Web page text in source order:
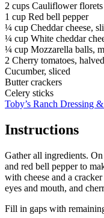
2 cups Cauliflower florets
1 cup Red bell pepper
¼ cup Cheddar cheese,
¼ cup White cheddar
¼ cup Mozzarella balls,
2 Cherry tomatoes, halved
Cucumber, sliced
Butter crackers
Celery sticks
Toby’s Ranch Dressing
Instructions
Gather all ingredients.
and red bell pepper to
with cheese and a
eyes and mouth, and
Fill in gaps with